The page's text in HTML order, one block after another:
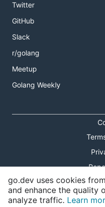
Twitter
GitHub
Slack
r/golang
Meetup
Golang Weekly
go.dev uses cookies
and enhance the quality
analyze traffic. Learn